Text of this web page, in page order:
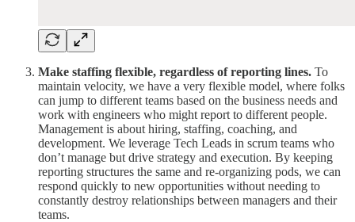
Make staffing flexible, regardless of reporting lines. To
maintain velocity, we have a very flexible model, where folks
can jump to different teams based on the business needs and
work with engineers who might report to different people.
Management is about hiring, staffing, coaching, and
development. We leverage Tech Leads in scrum teams who
don’t manage but drive strategy and execution. By keeping
reporting structures the same and re-organizing pods, we can
respond quickly to new opportunities without needing to
constantly destroy relationships between managers and their
teams.